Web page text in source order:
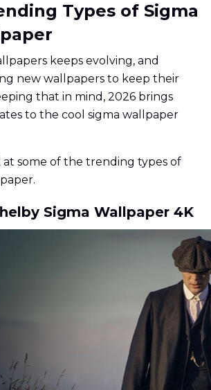
Types of Sigma
keeps evolving, and
new wallpapers to keep their
that in mind, 2026 brings
to the cool sigma wallpaper
at some of the trending types of
Sigma Wallpaper 4K